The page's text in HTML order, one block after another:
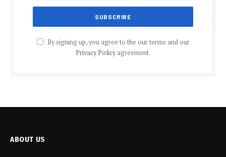
By signing up, you agree to the our terms and our
Privacy Policyagreement.
ABOUT US